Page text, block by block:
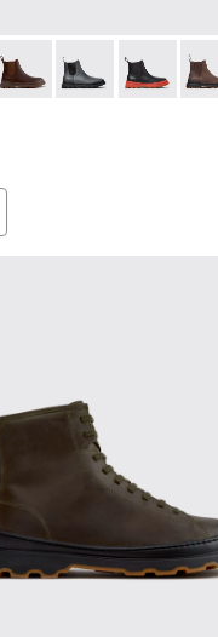
for Men.
Boots for Men.
Mid Boots for Men.
002 - Brown Leather
- K300534-001 - Black
Brutus+ - K300534-005
Brutus+ -Brutus+ -